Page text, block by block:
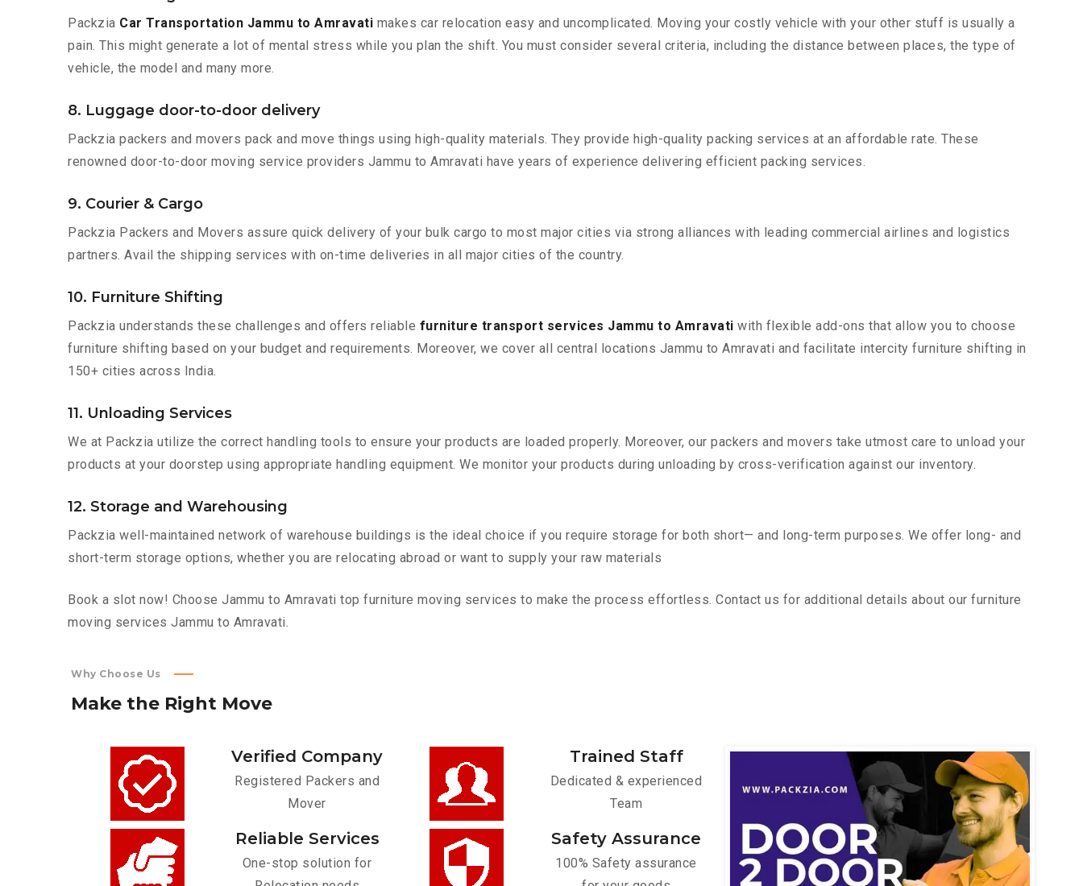
Packzia Car Transportation Jammu to Amravati makes car relocation easy and uncomplicated. Moving your costly vehicle with your other stuff is usually a
pain. This might generate a lot of mental stress while you plan the shift. You must consider several criteria, including the distance between places, the type of
vehicle, the model and many more.
8. Luggage door-to-door delivery
Packzia packers and movers pack and move things using high-quality materials. They provide high-quality packing services at an affordable rate. These
renowned door-to-door moving service providers Jammu to Amravati have years of experience delivering efficient packing services.
9. Courier & Cargo
Packzia Packers and Movers assure quick delivery of your bulk cargo to most major cities via strong alliances with leading commercial airlines and logistics
partners. Avail the shipping services with on-time deliveries in all major cities of the country.
10. Furniture Shifting
Packzia understands these challenges and offers reliable furniture transport services Jammu to Amravati with flexible add-ons that allow you to choose
furniture shifting based on your budget and requirements. Moreover, we cover all central locations Jammu to Amravati and facilitate intercity furniture shifting in
150+ cities across India.
11. Unloading Services
We at Packzia utilize the correct handling tools to ensure your products are loaded properly. Moreover, our packers and movers take utmost care to unload your
products at your doorstep using appropriate handling equipment. We monitor your products during unloading by cross-verification against our inventory.
12. Storage and Warehousing
Packzia well-maintained network of warehouse buildings is the ideal choice if you require storage for both short— and long-term purposes. We offer long- and
short-term storage options, whether you are relocating abroad or want to supply your raw materials
Book a slot now! Choose Jammu to Amravati top furniture moving services to make the process effortless. Contact us for additional details about our furniture
moving services Jammu to Amravati.
Why Choose Us
Make the Right Move
Verified Company
Registered Packers and
Mover
Trained Staff
Dedicated & experienced
Team
Reliable Services
One-stop solution for
Safety Assurance
100% Safety assurance